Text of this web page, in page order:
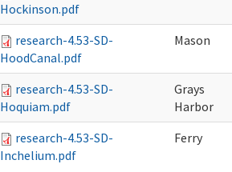
Hockinson.pdf
research-4.53-SD-
HoodCanal.pdf
Mason
research-4.53-SD-
Hoquiam.pdf
Grays
Harbor
research-4.53-SD-
Inchelium.pdf
Ferry